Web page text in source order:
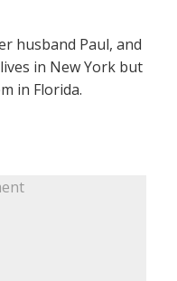
husband Paul, and
in New York but
in Florida.